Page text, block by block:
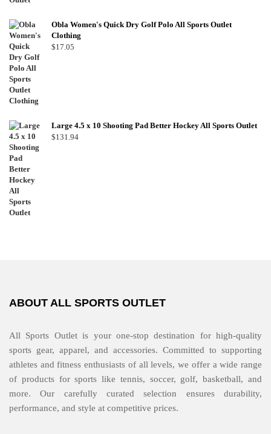
Obla Women's Quick Dry Golf Polo All Sports Outlet
Clothing
$17.05
Large 4.5 x 10 Shooting Pad Better Hockey All Sports Outlet
$131.94
ABOUT ALL SPORTS OUTLET
All Sports Outlet is your one-stop destination for high-quality
sports gear, apparel, and accessories. Committed to supporting
athletes and fitness enthusiasts of all levels, we offer a wide range
of products for sports like tennis, soccer, golf, basketball, and
more. Our carefully curated selection ensures durability,
performance, and style at competitive prices.